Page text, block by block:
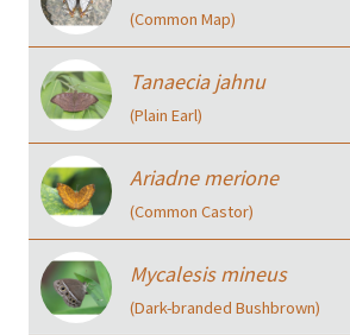
(Common Map)
Tanaecia jahnu
(Plain Earl)
Ariadne merione
(Common Castor)
Mycalesis mineus
(Dark-branded Bushbrown)